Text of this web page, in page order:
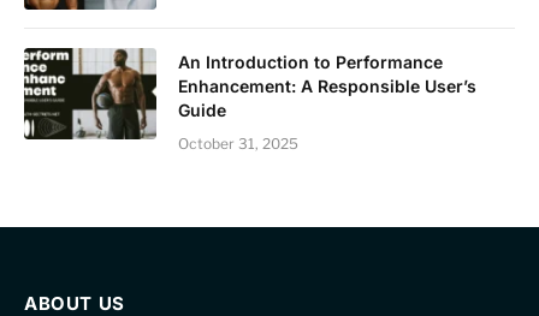
An Introduction to Performance
Enhancement: A Responsible User’s
Guide
October 31, 2025
ABOUT US